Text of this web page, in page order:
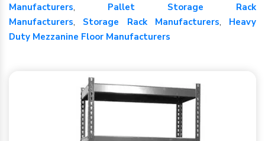
Manufacturers, Pallet Storage Rack
Manufacturers, Storage Rack Manufacturers, Heavy
Duty Mezzanine Floor Manufacturers